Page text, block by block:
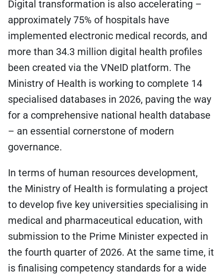
Digital transformation is also accelerating –
approximately 75% of hospitals have
implemented electronic medical records, and
more than 34.3 million digital health profiles
been created via the VNeID platform. The
Ministry of Health is working to complete 14
specialised databases in 2026, paving the way
for a comprehensive national health database
– an essential cornerstone of modern
governance.
In terms of human resources development,
the Ministry of Health is formulating a project
to develop five key universities specialising in
medical and pharmaceutical education, with
submission to the Prime Minister expected in
the fourth quarter of 2026. At the same time, it
is finalising competency standards for a wide